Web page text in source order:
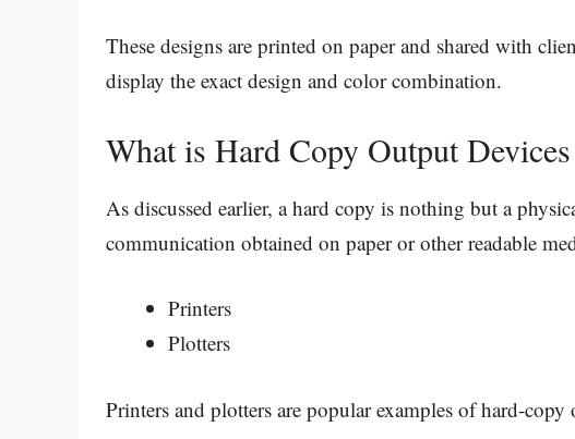
These designs are printed on paper and shared with
display the exact design and color combination.
What is Hard Copy Output
As discussed earlier, a hard copy is nothing but a
communication obtained on paper or other readable
Printers
Plotters
Printers and plotters are popular examples of hard-copy